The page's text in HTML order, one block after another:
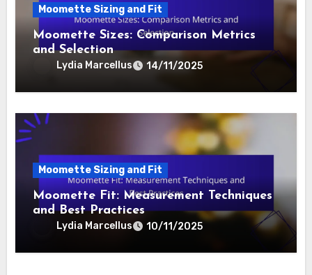
Moomette Sizing and Fit
Moomette Sizes: Comparison Metrics
and Selection
Lydia Marcellus 14/11/2025
Moomette Sizing and Fit
Moomette Fit: Measurement Techniques
and Best Practices
Lydia Marcellus 10/11/2025